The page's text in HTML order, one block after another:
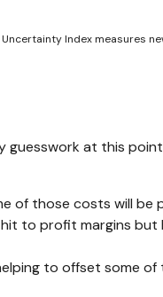
Index measures
guesswork at this
of those costs will
to profit margins but
to offset some